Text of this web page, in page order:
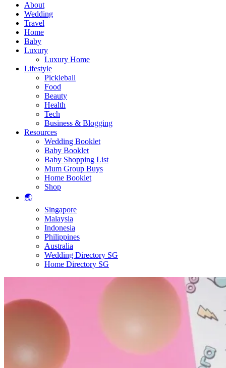
About
Wedding
Travel
Home
Baby
Luxury
Luxury Home
Lifestyle
Pickleball
Food
Beauty
Health
Tech
Business & Blogging
Resources
Wedding Booklet
Baby Booklet
Baby Shopping List
Mum Group Buys
Home Booklet
Shop
🌏
Singapore
Malaysia
Indonesia
Philippines
Australia
Wedding Directory SG
Home Directory SG